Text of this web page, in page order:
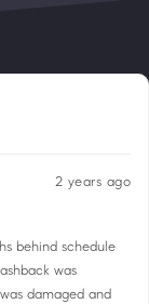
2 years ago
behind schedule
was
damaged and